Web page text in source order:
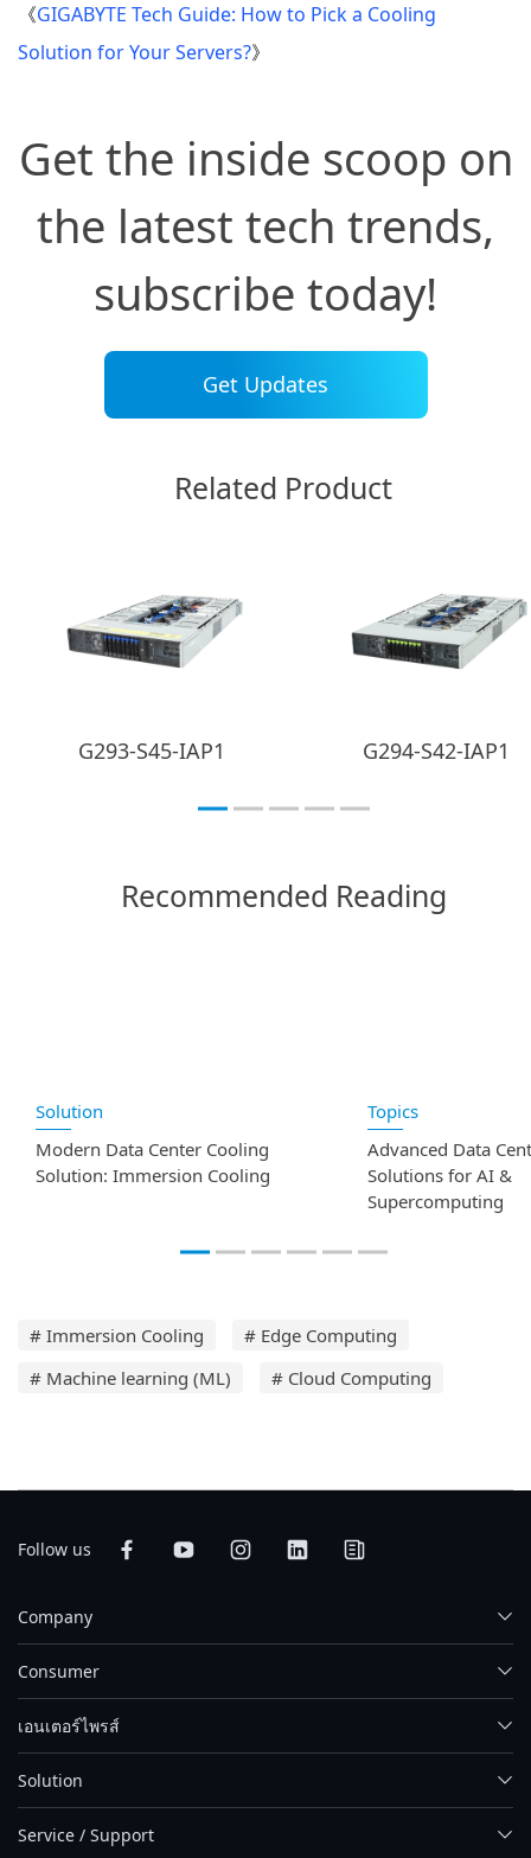
《GIGABYTE Tech Guide: How to Pick a Cooling
Solution for Your Servers?》
Get the inside scoop on
the latest tech trends,
subscribe today!
Get Updates
Related Product
G293-S45-IAP1 G294-S42-IAP1
Recommended Reading
Solution
Modern Data Center Cooling
Solution: Immersion Cooling
Topics
Advanced Data
Solutions for AI &
Supercomputing
# Immersion Cooling
# Edge Computing
# Machine learning (ML)
# Cloud Computing
Follow us
Company
Consumer
เอนเตอร์ไพรส์
Solution
Service / Support